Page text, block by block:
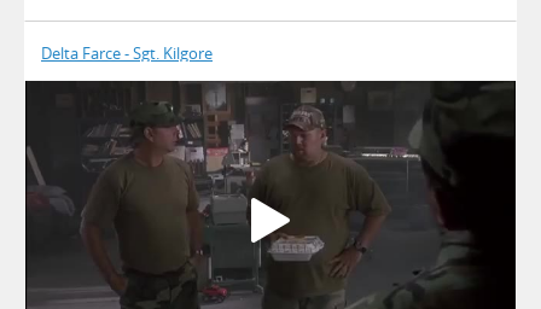
Delta Farce - Sgt. Kilgore